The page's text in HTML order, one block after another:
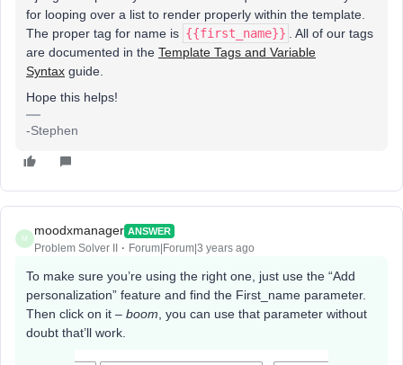
for looping over a list to render properly within the template.
The proper tag for name is {{first_name}}
. All of our tags
are documented in the Template Tags and Variable
Syntax guide.
Hope this helps!
-Stephen
M
moodxmanager ANSWER
Problem Solver II Forum|Forum|3 years ago
To make sure you’re using the right one, just use the “Add
personalization” feature and find the First_name parameter.
Then click on it – boom , you can use that parameter without
doubt that’ll work.